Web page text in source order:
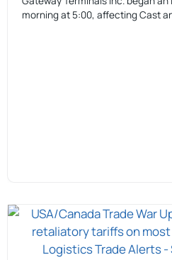
morning at 5:00, affecting Cast